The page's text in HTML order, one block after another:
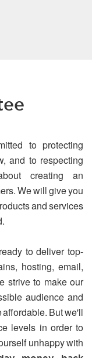
to protecting
and to respecting
creating an
We will give you
and services
to deliver top-
hosting, email,
strive to make our
audience and
But we'll
levels in order to
unhappy with